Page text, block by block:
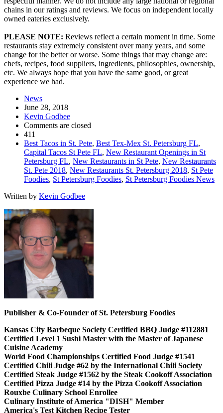
chains in our ratings and reviews. We focus on independent locally
owned eateries exclusively.
PLEASE NOTE: Reviews reflect a certain moment in time. Some
restaurants stay extremely consistent over many years, and some
change for the better or worse. Some things that may change are:
chefs, recipes, food suppliers, ingredients, philosophies, ownership,
etc. We always hope that you have the same good, or great
experience we had.
News
June 28, 2018
Kevin Godbee
Comments are closed
411
Best Tacos in St. Pete, Best Tex-Mex St. Petersburg FL,
Capital Tacos St Pete FL, New Restaurant Openings in St
Petersburg FL, New Restaurants in St Pete, New Restaurants
St. Pete 2018, New Restaurants St. Petersburg 2018, St Pete
Foodies, St Petersburg Foodies, St Petersburg Foodies News
Written by Kevin Godbee
Publisher & Co-Founder of St. Petersburg Foodies
Kansas City Barbeque Society Certified BBQ Judge #112881
Certified Level 1 Sushi Master with the Master of Japanese
Cuisine Academy
World Food Championships Certified Food Judge #1541
Certified Chili Judge #62 by the International Chili Society
Certified Steak Judge #1562 by the Steak Cookoff Association
Certified Pizza Judge #14 by the Pizza Cookoff Association
Rouxbe Culinary School Enrollee
Culinary Institute of America "DISH" Member
America's Test Kitchen Recipe Tester